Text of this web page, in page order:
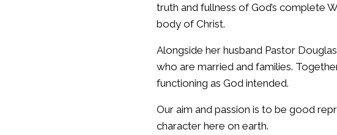
truth and fullness of God’s complete
body of Christ.
Alongside her husband Pastor
who are married and families.
functioning as God intended.
Our aim and passion is to be good
character here on earth.